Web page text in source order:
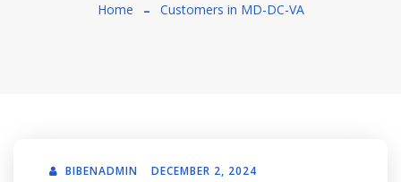
Home Customers in MD-DC-VA
BIBENADMIN DECEMBER 2, 2024